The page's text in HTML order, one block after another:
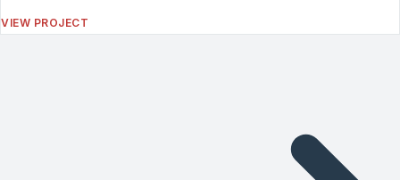
VIEW PROJECT